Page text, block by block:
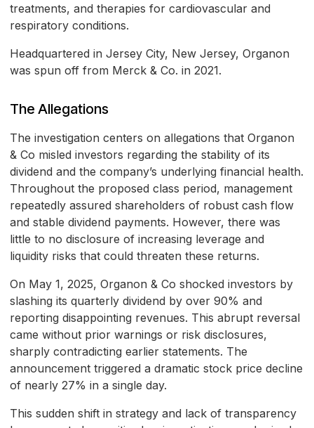
treatments, and therapies for cardiovascular and
respiratory conditions.
Headquartered in Jersey City, New Jersey, Organon
was spun off from Merck & Co. in 2021.
The Allegations
The investigation centers on allegations that Organon
& Co misled investors regarding the stability of its
dividend and the company’s underlying financial health.
Throughout the proposed class period, management
repeatedly assured shareholders of robust cash flow
and stable dividend payments. However, there was
little to no disclosure of increasing leverage and
liquidity risks that could threaten these returns.
On May 1, 2025, Organon & Co shocked investors by
slashing its quarterly dividend by over 90% and
reporting disappointing revenues. This abrupt reversal
came without prior warnings or risk disclosures,
sharply contradicting earlier statements. The
announcement triggered a dramatic stock price decline
of nearly 27% in a single day.
This sudden shift in strategy and lack of transparency